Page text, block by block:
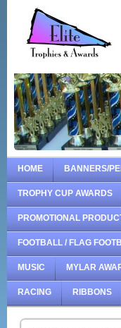
HOME BANNERS/
TROPHY CUP AWARDS
PROMOTIONAL
FOOTBALL / FLAG
MUSIC MYLAR
RACING RIBBONS